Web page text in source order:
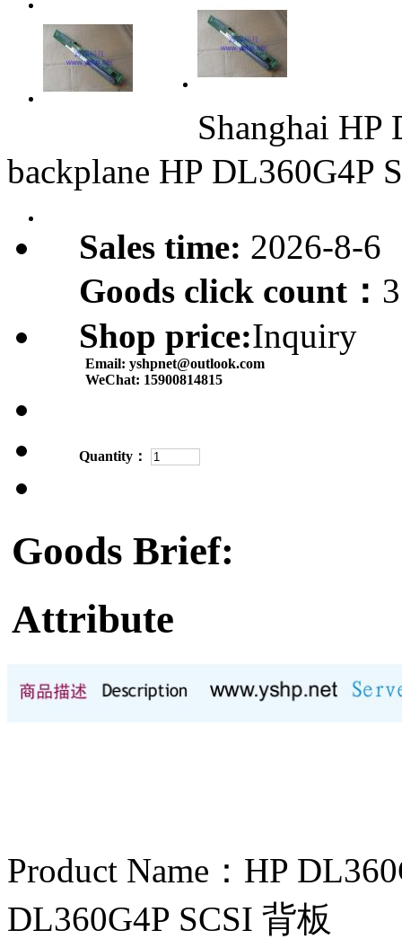
Shanghai HP
backplane HP DL360G4P
Sales time: 2026-8-6
Goods click count：
Shop price:Inquiry
Email: yshpnet@outlook.com
WeChat: 15900814815
Quantity：
Goods Brief:
Attribute
Product Name：HP
DL360G4P SCSI 背板